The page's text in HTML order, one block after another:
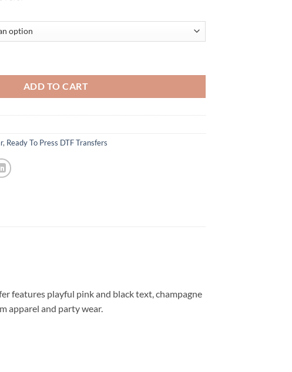
ADD TO CART
, Ready To Press DTF Transfers
features playful pink and black text, champagne
apparel and party wear.